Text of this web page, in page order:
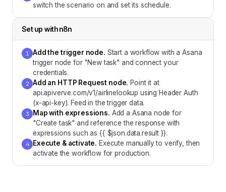
switch the scenario on and set its schedule.
Set up withn8n
1 Add the trigger node. Start a workflow with a Asana
trigger node for "New task" and connect your
credentials.
2 Add an HTTP Request node. Point it at
api.apiverve.com/v1/airlinelookup using Header Auth
(x-api-key). Feed in the trigger data.
3 Map with expressions. Add a Asana node for
"Create task" and reference the response with
expressions such as {{ $json.data.result }}.
4 Execute & activate. Execute manually to verify, then
activate the workflow for production.